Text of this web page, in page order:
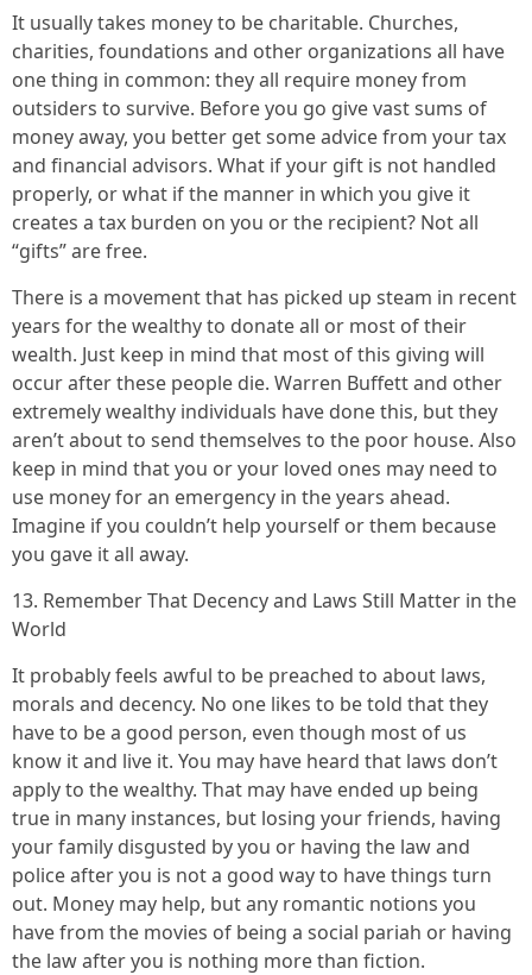
It usually takes money to be charitable. Churches,
charities, foundations and other organizations all have
one thing in common: they all require money from
outsiders to survive. Before you go give vast sums of
money away, you better get some advice from your tax
and financial advisors. What if your gift is not handled
properly, or what if the manner in which you give it
creates a tax burden on you or the recipient? Not all
“gifts” are free.
There is a movement that has picked up steam in recent
years for the wealthy to donate all or most of their
wealth. Just keep in mind that most of this giving will
occur after these people die. Warren Buffett and other
extremely wealthy individuals have done this, but they
aren’t about to send themselves to the poor house. Also
keep in mind that you or your loved ones may need to
use money for an emergency in the years ahead.
Imagine if you couldn’t help yourself or them because
you gave it all away.
13. Remember That Decency and Laws Still Matter in the
World
It probably feels awful to be preached to about laws,
morals and decency. No one likes to be told that they
have to be a good person, even though most of us
know it and live it. You may have heard that laws don’t
apply to the wealthy. That may have ended up being
true in many instances, but losing your friends, having
your family disgusted by you or having the law and
police after you is not a good way to have things turn
out. Money may help, but any romantic notions you
have from the movies of being a social pariah or having
the law after you is nothing more than fiction.